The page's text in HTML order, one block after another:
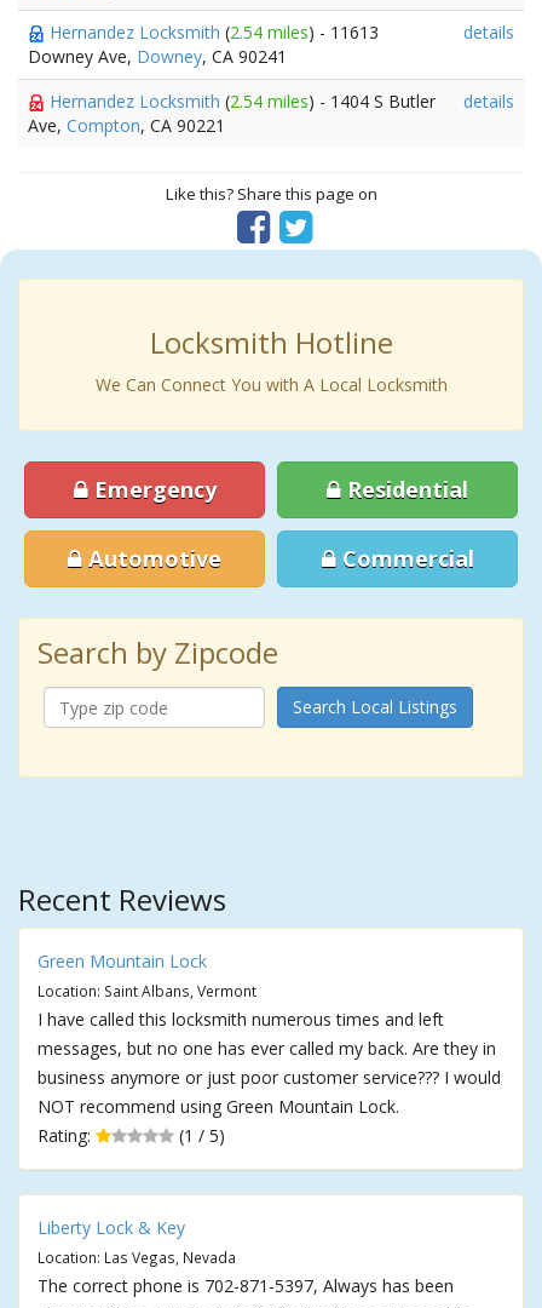
Hernandez Locksmith (2.54 miles) - 11613
Downey Ave, Downey, CA 90241
details
Hernandez Locksmith (2.54 miles) - 1404 S Butler
Ave, Compton, CA 90221
details
Like this? Share this page on
Locksmith Hotline
We Can Connect You with A Local Locksmith
Emergency Residential
Automotive Commercial
Search by Zipcode
Search Local Listings
Recent Reviews
Green Mountain Lock
Location: Saint Albans, Vermont
I have called this locksmith numerous times and left
messages, but no one has ever called my back. Are they in
business anymore or just poor customer service??? I would
NOT recommend using Green Mountain Lock.
Rating:
(1 / 5)
Liberty Lock & Key
Location: Las Vegas, Nevada
The correct phone is 702-871-5397, Always has been